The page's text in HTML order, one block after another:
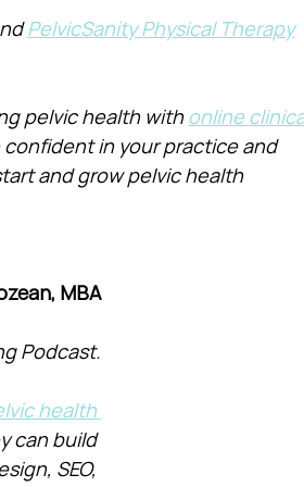
PelvicSanity Physical Therapy
pelvic health with online
in your practice and
and grow pelvic health
MBA
Podcast.
health
can build
SEO,